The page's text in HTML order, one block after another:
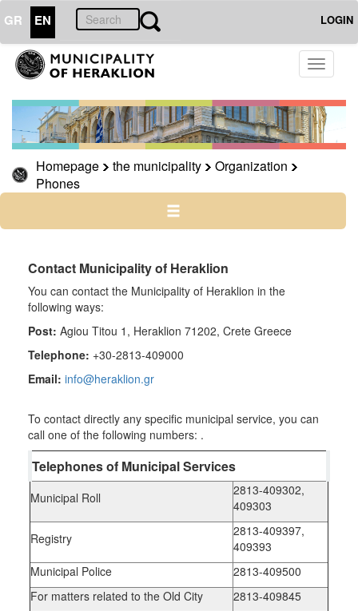
GR EN LOGIN
Toggle
Homepage the municipality
Organization
Phones
THE
MUNICIPALITY
Organization
Municipal
Services
Phones
e-
RESILIENT
Contact Municipality of Heraklion
You can contact the Municipality of Heraklion in the
following ways:
Post: Agiou Titou 1, Heraklion 71202, Crete Greece
Telephone: +30-2813-409000
Email: info@heraklion.gr
To contact directly any specific municipal service, you can
call one of the following numbers: .
Telephones of Municipal Services
Municipal Roll
2813-409302,
409303
Registry
2813-409397,
409393
Municipal Police
2813-409500
For matters related to the Old City
2813-409845